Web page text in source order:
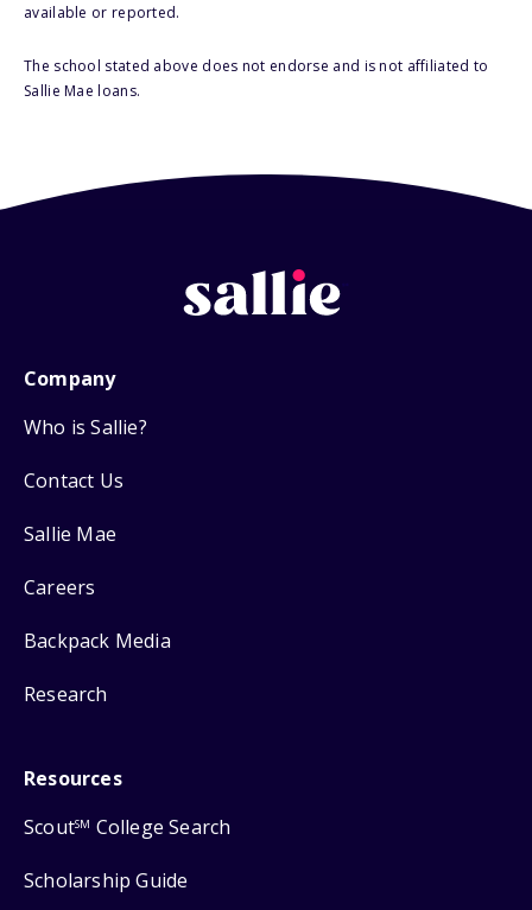
available or reported.
The school stated above does not endorse and is not affiliated to
Sallie Mae loans.
Company
Who is Sallie?
Contact Us
Sallie Mae
Careers
Backpack Media
Research
Resources
ScoutSM College Search
Scholarship Guide